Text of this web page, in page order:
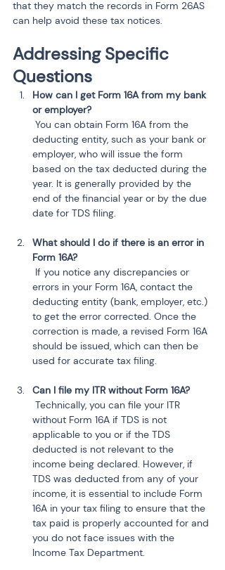
that they match the records in Form 26AS
can help avoid these tax notices.
Addressing Specific
Questions
How can I get Form 16A from my bank
or employer?
deducting entity, such as your bank or
employer, who will issue the form
based on the tax deducted during the
year. It is generally provided by the
end of the financial year or by the due
date for TDS filing.
What should I do if there is an error in
Form 16A?
errors in your Form 16A, contact the
deducting entity (bank, employer, etc.)
to get the error corrected. Once the
correction is made, a revised Form 16A
should be issued, which can then be
used for accurate tax filing.
Can I file my ITR without Form 16A?
without Form 16A if TDS is not
applicable to you or if the TDS
deducted is not relevant to the
income being declared. However, if
TDS was deducted from any of your
income, it is essential to include Form
16A in your tax filing to ensure that the
tax paid is properly accounted for and
you do not face issues with the
Income Tax Department.